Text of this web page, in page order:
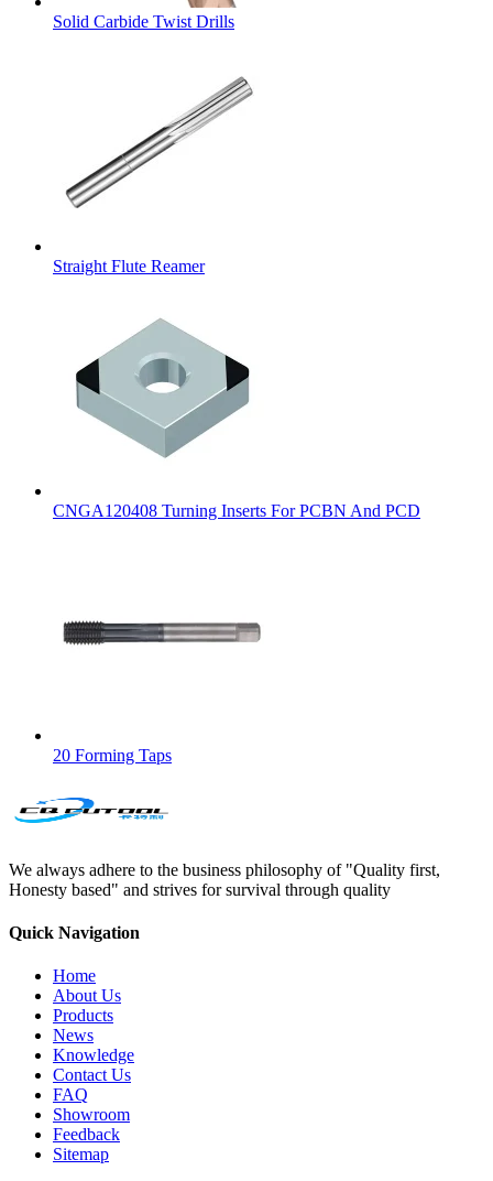
Solid Carbide Twist Drills
Straight Flute Reamer
CNGA120408 Turning Inserts For PCBN And PCD
20 Forming Taps
We always adhere to the business philosophy of "Quality first,
Honesty based" and strives for survival through quality
Quick Navigation
Home
About Us
Products
News
Knowledge
Contact Us
FAQ
Showroom
Feedback
Sitemap